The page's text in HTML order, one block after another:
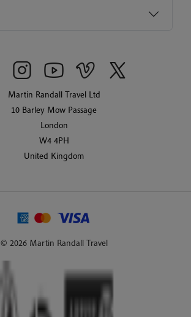
Martin Randall Travel Ltd
10 Barley Mow Passage
London
W4 4PH
United Kingdom
© 2026 Martin Randall Travel